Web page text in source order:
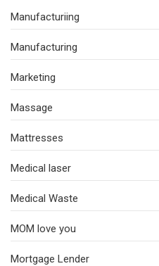
Manufacturiing
Manufacturing
Marketing
Massage
Mattresses
Medical laser
Medical Waste
MOM love you
Mortgage Lender